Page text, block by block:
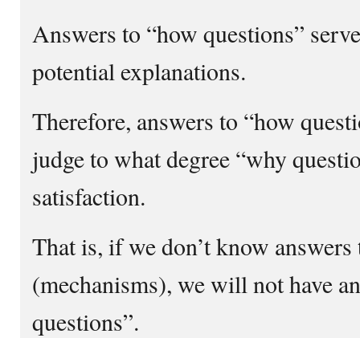
Answers to “how questions”
potential explanations.
Therefore, answers to “how
judge to what degree “why
satisfaction.
That is, if we don’t know
(mechanisms), we will not have
questions”.